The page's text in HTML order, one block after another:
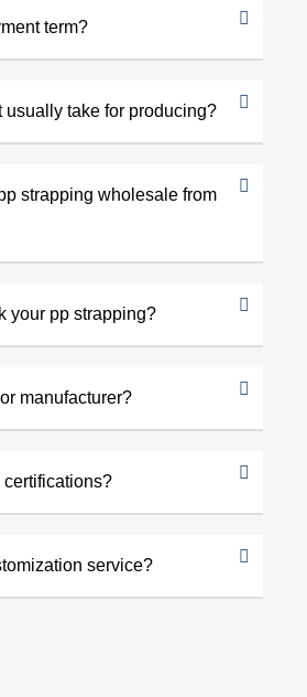
term?
usually take for producing?
strapping wholesale from
your pp strapping?
manufacturer?
service?